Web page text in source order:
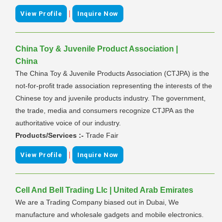
View Profile | Inquire Now
China Toy & Juvenile Product Association |
China
The China Toy & Juvenile Products Association (CTJPA) is the
not-for-profit trade association representing the interests of the
Chinese toy and juvenile products industry. The government,
the trade, media and consumers recognize CTJPA as the
authoritative voice of our industry.
Products/Services :- Trade Fair
View Profile | Inquire Now
Cell And Bell Trading Llc | United Arab Emirates
We are a Trading Company biased out in Dubai, We
manufacture and wholesale gadgets and mobile electronics.